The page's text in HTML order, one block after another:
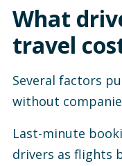
What
travel
Several factors
without
Last-minute
drivers as flights